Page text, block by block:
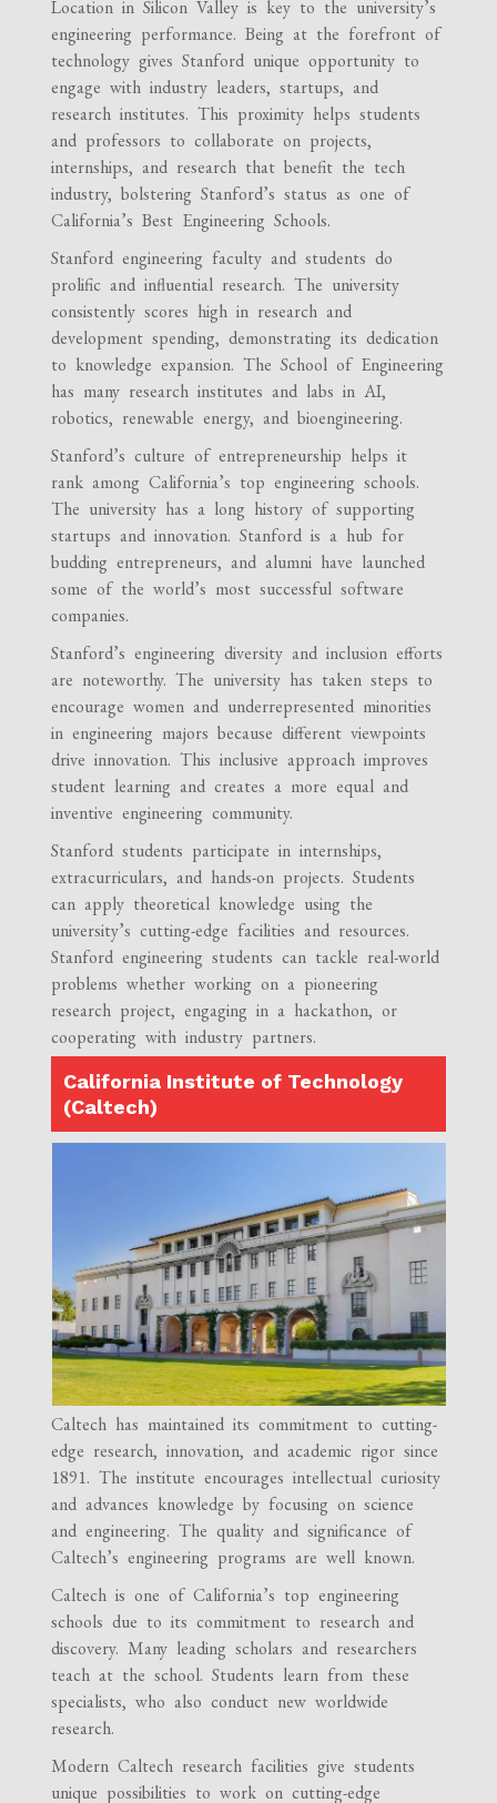
Location in Silicon Valley is key to the university’s
engineering performance. Being at the forefront of
technology gives Stanford unique opportunity to
engage with industry leaders, startups, and
research institutes. This proximity helps students
and professors to collaborate on projects,
internships, and research that benefit the tech
industry, bolstering Stanford’s status as one of
California’s Best Engineering Schools.
Stanford engineering faculty and students do
prolific and influential research. The university
consistently scores high in research and
development spending, demonstrating its dedication
to knowledge expansion. The School of Engineering
has many research institutes and labs in AI,
robotics, renewable energy, and bioengineering.
Stanford’s culture of entrepreneurship helps it
rank among California’s top engineering schools.
The university has a long history of supporting
startups and innovation. Stanford is a hub for
budding entrepreneurs, and alumni have launched
some of the world’s most successful software
companies.
Stanford’s engineering diversity and inclusion efforts
are noteworthy. The university has taken steps to
encourage women and underrepresented minorities
in engineering majors because different viewpoints
drive innovation. This inclusive approach improves
student learning and creates a more equal and
inventive engineering community.
Stanford students participate in internships,
extracurriculars, and hands-on projects. Students
can apply theoretical knowledge using the
university’s cutting-edge facilities and resources.
Stanford engineering students can tackle real-world
problems whether working on a pioneering
research project, engaging in a hackathon, or
cooperating with industry partners.
California Institute of Technology
(Caltech)
Caltech has maintained its commitment to cutting-
edge research, innovation, and academic rigor since
1891. The institute encourages intellectual curiosity
and advances knowledge by focusing on science
and engineering. The quality and significance of
Caltech’s engineering programs are well known.
Caltech is one of California’s top engineering
schools due to its commitment to research and
discovery. Many leading scholars and researchers
teach at the school. Students learn from these
specialists, who also conduct new worldwide
research.
Modern Caltech research facilities give students
unique possibilities to work on cutting-edge